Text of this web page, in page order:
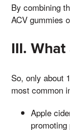
By combining
ACV gummies
III.
So, only about
most common
Apple